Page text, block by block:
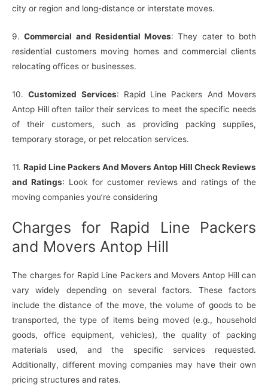
city or region and long-distance or interstate moves.
9.Commercial and Residential Moves: They cater to both
residential customers moving homes and commercial clients
relocating offices or businesses.
10.Customized Services: Rapid Line Packers And Movers
Antop Hill often tailor their services to meet the specific needs
of their customers, such as providing packing supplies,
temporary storage, or pet relocation services.
11. Rapid Line Packers And Movers Antop Hill Check Reviews
and Ratings: Look for customer reviews and ratings of the
moving companies you’re considering
Charges for Rapid Line Packers
and Movers Antop Hill
The charges for Rapid Line Packers and Movers Antop Hill can
vary widely depending on several factors. These factors
include the distance of the move, the volume of goods to be
transported, the type of items being moved (e.g., household
goods, office equipment, vehicles), the quality of packing
materials used, and the specific services requested.
Additionally, different moving companies may have their own
pricing structures and rates.